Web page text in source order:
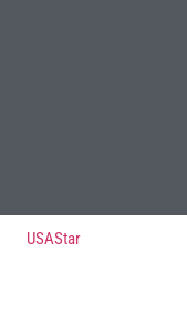
USAStar